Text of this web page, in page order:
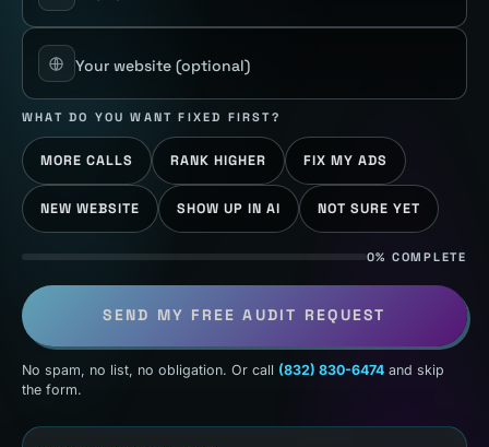
Your website(optional)
WHAT DO YOU WANT FIXED FIRST?
MORE CALLS RANK HIGHER FIX MY ADS
NEW WEBSITE SHOW UP IN AI NOT SURE YET
0% COMPLETE
SEND MY FREE AUDIT REQUEST
No spam, no list, no obligation. Or call (832) 830-6474 and skip
the form.